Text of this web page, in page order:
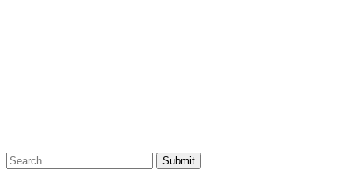
Submit